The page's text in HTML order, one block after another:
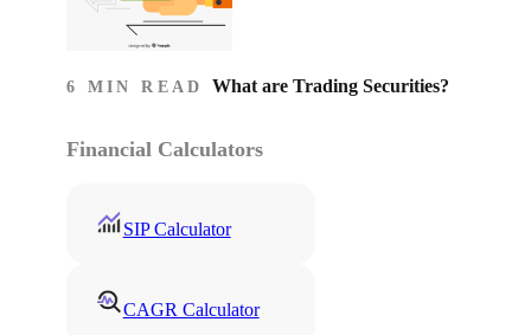
6 MIN READ What are Trading Securities?
Financial Calculators
SIP Calculator
CAGR Calculator